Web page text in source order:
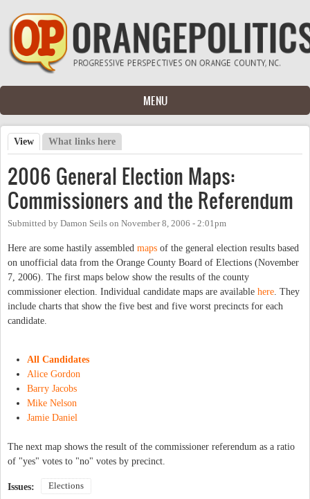
Skip to main content
MENU
Primary tabs
View (active tab)
What links here
2006 General Election Maps:
Commissioners and the Referendum
Submitted by Damon Seils on November 8, 2006 - 2:01pm
Here are some hastily assembled maps of the general election results based
on unofficial data from the Orange County Board of Elections (November
7, 2006). The first maps below show the results of the county
commissioner election. Individual candidate maps are available here . They
include charts that show the five best and five worst precincts for each
candidate.
All Candidates
Alice Gordon
Barry Jacobs
Mike Nelson
Jamie Daniel
The next map shows the result of the commissioner referendum as a ratio
of "yes" votes to "no" votes by precinct.
Issues: Elections